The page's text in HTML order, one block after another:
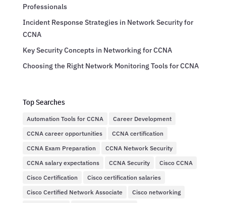
Professionals
Incident Response Strategies in Network Security for
CCNA
Key Security Concepts in Networking for CCNA
Choosing the Right Network Monitoring Tools for CCNA
Top Searches
Automation Tools for CCNA
Career Development
CCNA career opportunities
CCNA certification
CCNA Exam Preparation
CCNA Network Security
CCNA salary expectations
CCNA Security
Cisco CCNA
Cisco Certification
Cisco certification salaries
Cisco Certified Network Associate
Cisco networking